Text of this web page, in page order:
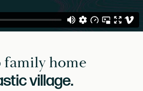
family home
village.